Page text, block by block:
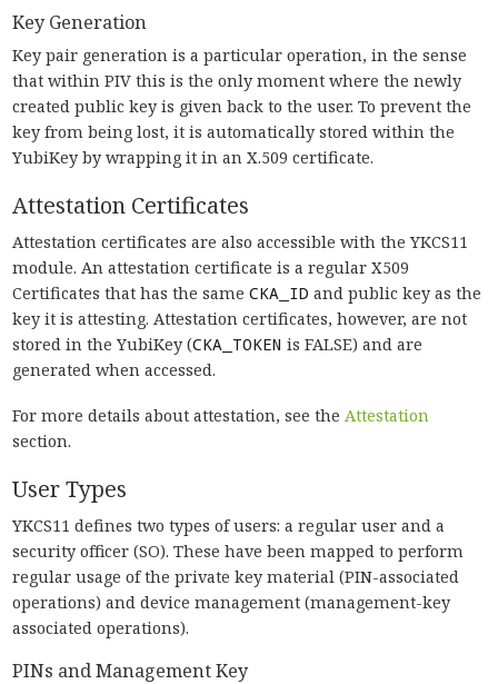
Key Generation
Key pair generation is a particular operation, in the sense
that within PIV this is the only moment where the newly
created public key is given back to the user. To prevent the
key from being lost, it is automatically stored within the
YubiKey by wrapping it in an X.509 certificate.
Attestation Certificates
Attestation certificates are also accessible with the YKCS11
module. An attestation certificate is a regular X509
Certificates that has the same CKA_ID and public key as the
key it is attesting. Attestation certificates, however, are not
stored in the YubiKey (CKA_TOKEN is FALSE) and are
generated when accessed.
For more details about attestation, see the Attestation
section.
User Types
YKCS11 defines two types of users: a regular user and a
security officer (SO). These have been mapped to perform
regular usage of the private key material (PIN-associated
operations) and device management (management-key
associated operations).
PINs and Management Key